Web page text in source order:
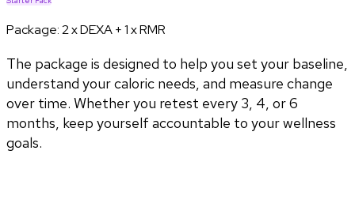
Package:2 x DEXA + 1 x RMR
The package is designed to help you set your baseline,
understand your caloric needs, and measure change
over time. Whether you retest every 3, 4, or 6
months, keep yourself accountable to your wellness
goals.